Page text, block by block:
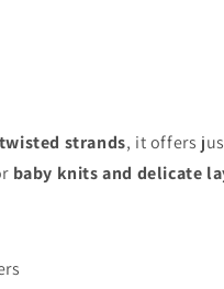
strands, it offers
baby knits and delicate